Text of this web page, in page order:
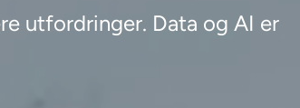
utfordringer. Data og AI er